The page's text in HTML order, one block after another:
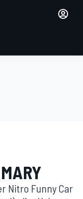
Nitro Funny Car